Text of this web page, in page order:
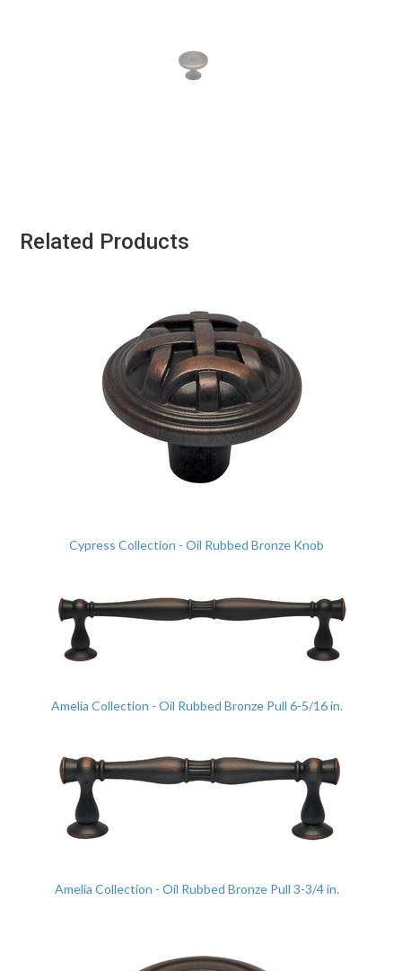
Related Products
Cypress Collection - Oil Rubbed Bronze Knob
Amelia Collection - Oil Rubbed Bronze Pull 6-5/16 in.
Amelia Collection - Oil Rubbed Bronze Pull 3-3/4 in.